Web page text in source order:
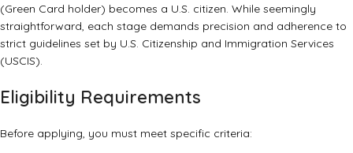
(Green Card holder) becomes a U.S. citizen. While seemingly
straightforward, each stage demands precision and adherence to
strict guidelines set by U.S. Citizenship and Immigration Services
(USCIS).
Eligibility Requirements
Before applying, you must meet specific criteria: